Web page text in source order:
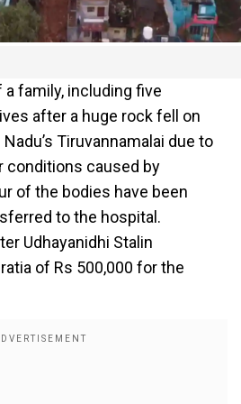
family, including five
after a huge rock fell on
Tiruvannamalai due to
conditions caused by
of the bodies have been
to the hospital.
Udhayanidhi Stalin
of Rs 500,000 for the